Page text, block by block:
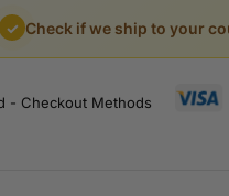
✓ Check if we ship to your
- Checkout Methods